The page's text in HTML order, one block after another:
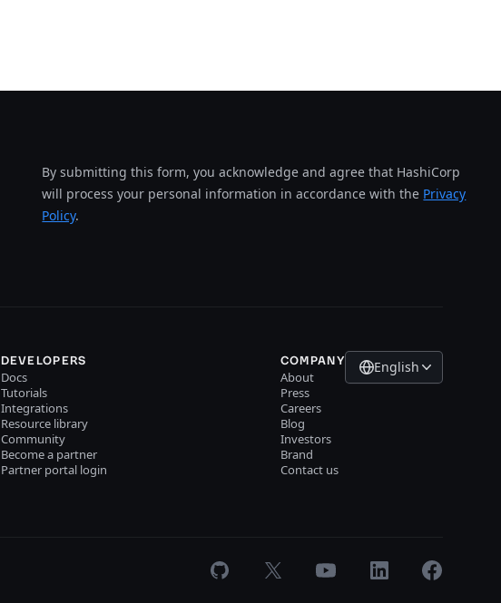
By submitting this form, you acknowledge and agree that HashiCorp
will process your personal information in accordance with the Privacy
Policy.
DEVELOPERS
Docs
Tutorials
Integrations
Resource library
Community
Become a partner
Partner portal login
COMPANY
About
Press
Careers
Blog
Investors
Brand
Contact us
English
GitHub X Youtube LinkedInFacebook